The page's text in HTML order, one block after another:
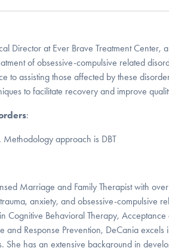
Director at Ever Brave Treatment Center,
of obsessive-compulsive related
to assisting those affected by these
to facilitate recovery and improve
:
approach is DBT
Marriage and Family Therapist with
anxiety, and obsessive-compulsive
Cognitive Behavioral Therapy, Acceptance
and Response Prevention, DeCania excels
She has an extensive background in